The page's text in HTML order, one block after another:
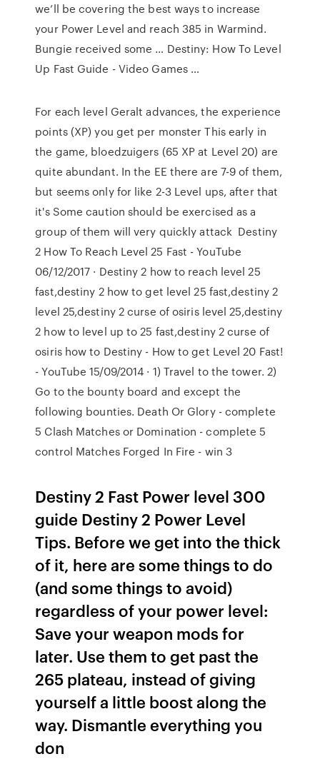
we’ll be covering the best ways to increase
your Power Level and reach 385 in Warmind.
Bungie received some … Destiny: How To Level
Up Fast Guide - Video Games …
For each level Geralt advances, the experience
points (XP) you get per monster This early in
the game, bloedzuigers (65 XP at Level 20) are
quite abundant. In the EE there are 7-9 of them,
but seems only for like 2-3 Level ups, after that
it's Some caution should be exercised as a
group of them will very quickly attack Destiny
2 How To Reach Level 25 Fast - YouTube
06/12/2017 · Destiny 2 how to reach level 25
fast,destiny 2 how to get level 25 fast,destiny 2
level 25,destiny 2 curse of osiris level 25,destiny
2 how to level up to 25 fast,destiny 2 curse of
osiris how to Destiny - How to get Level 20 Fast!
- YouTube 15/09/2014 · 1) Travel to the tower. 2)
Go to the bounty board and except the
following bounties. Death Or Glory - complete
5 Clash Matches or Domination - complete 5
control Matches Forged In Fire - win 3
Destiny 2 Fast Power level 300
guide Destiny 2 Power Level
Tips. Before we get into the thick
of it, here are some things to do
(and some things to avoid)
regardless of your power level:
Save your weapon mods for
later. Use them to get past the
265 plateau, instead of giving
yourself a little boost along the
way. Dismantle everything you
don